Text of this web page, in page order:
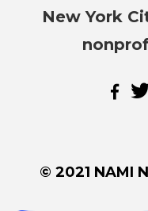
New York
© 2021 NAMI